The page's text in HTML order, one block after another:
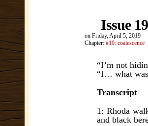
Issue
on Friday, April 5, 2019
Chapter: #19: coalescence
“I’m not
“I… what
Transcript
1: Rhoda
and black